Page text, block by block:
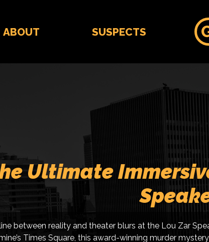
ABOUT SUSPECTS
Ultimate
between reality and theater blurs at the Lou Zar
Times Square, this award-winning murder